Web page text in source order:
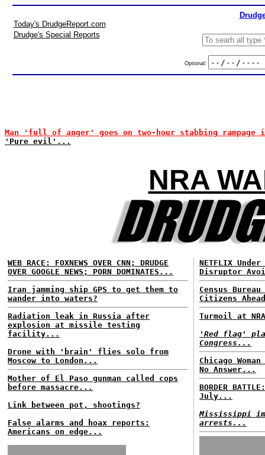
Today's DrudgeReport.com
Drudge's Special Reports
Optional:
Man 'full of anger' goes on two-hour stabbing rampage
'Pure evil'...
NRA
WEB RACE: FOXNEWS OVER CNN; DRUDGE
OVER GOOGLE NEWS; PORN DOMINATES...
Iran jamming ship GPS to get them to
wander into waters?
Radiation leak in Russia after
explosion at missile testing
facility...
Drone with 'brain' flies solo from
Moscow to London...
Mother of El Paso gunman called cops
before massacre...
Link between pot, shootings?
False alarms and hoax reports:
Americans on edge...
NETFLIX
Disruptor
Census
Citizens
Turmoil at
'Red flag'
Congress...
Chicago
No Answer...
BORDER
July...
Mississippi
arrests...